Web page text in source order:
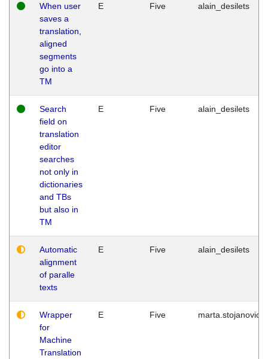
When user
saves a
translation,
aligned
segments
go into a
TM
E Five alain_desilets
Search
field on
translation
editor
searches
not only in
dictionaries
and TBs
but also in
TM
E Five alain_desilets
Automatic
alignment
of paralle
texts
E Five alain_desilets
Wrapper
for
Machine
Translation
E Five marta.stojanovic